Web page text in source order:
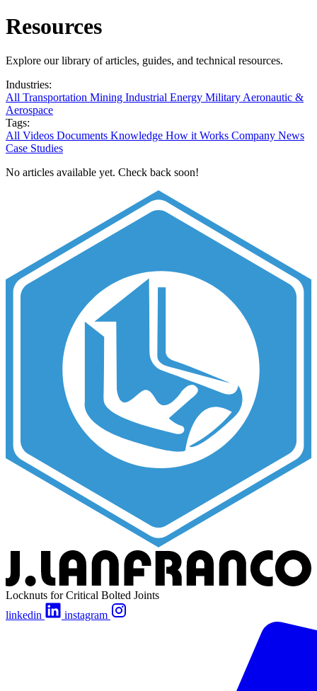
Resources
Explore our library of articles, guides, and technical resources.
Industries:
All Transportation Mining Industrial Energy Military Aeronautic &
Aerospace
Tags:
All Videos Documents Knowledge How it Works Company News
Case Studies
No articles available yet. Check back soon!
Locknuts for Critical Bolted Joints
linkedin
instagram